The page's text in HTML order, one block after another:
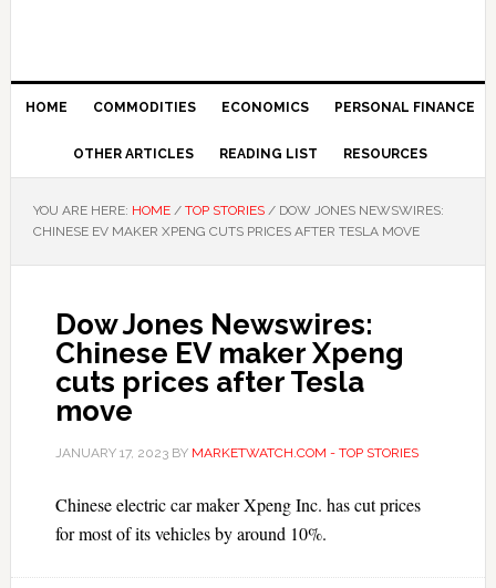
HOME COMMODITIES ECONOMICS PERSONAL FINANCE
OTHER ARTICLES READING LIST RESOURCES
YOU ARE HERE: HOME / TOP STORIES /DOW JONES NEWSWIRES:
CHINESE EV MAKER XPENG CUTS PRICES AFTER TESLA MOVE
Dow Jones Newswires:
Chinese EV maker Xpeng
cuts prices after Tesla
move
JANUARY 17, 2023BY MARKETWATCH.COM - TOP STORIES
Chinese electric car maker Xpeng Inc. has cut prices
for most of its vehicles by around 10%.